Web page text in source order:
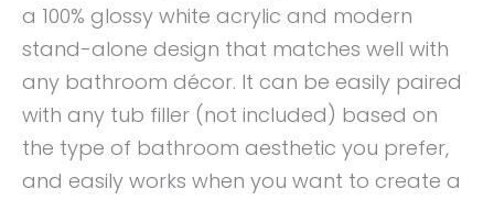
a 100% glossy white acrylic and modern
stand-alone design that matches well with
any bathroom décor. It can be easily paired
with any tub filler (not included) based on
the type of bathroom aesthetic you prefer,
and easily works when you want to create a